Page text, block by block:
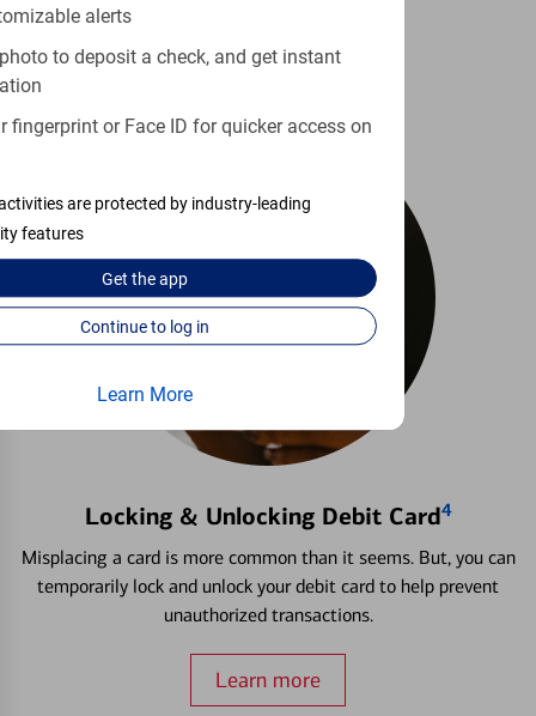
alerts
to deposit a check, and get instant
fingerprint or Face ID for quicker access on
are protected by industry-leading
features
Get theapp
Continue to log in
Learn More
Learn more
Locking & Unlocking Debit Card4
Misplacing a card is more common than it seems. But, you can
temporarily lock and unlock your debit card to help prevent
unauthorized transactions.
Learn more